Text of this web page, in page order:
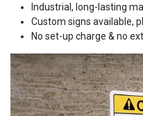
Industrial, long-lasting
Custom signs available,
No set-up charge & no